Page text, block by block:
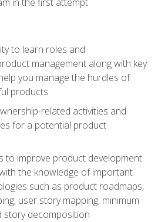
to learn roles and
management along with key
you manage the hurdles of
products
related activities and
for a potential product
to improve product development
the knowledge of important
such as product roadmaps,
user story mapping, minimum
story decomposition